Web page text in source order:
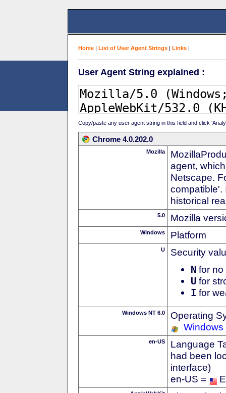
Home | List of User Agent Strings | Links |
User Agent String explained :
Copy/paste any user agent string in this field and click
Chrome 4.0.202.0
Mozilla
agent,
Netscape.
compatible'.
historical
5.0 Mozilla
Windows Platform
U Security
N for no
U for
I for
Windows NT 6.0
Operating
Windows
en-US
Language
had been
interface)
en-US =